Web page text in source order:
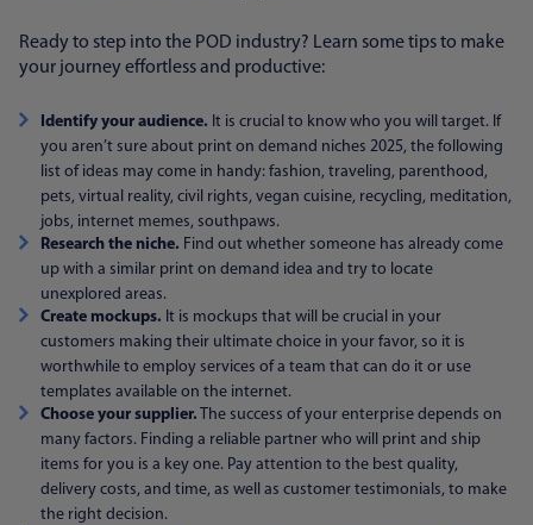
Ready to step into the POD industry? Learn some tips to make
your journey effortless and productive:
Identify your audience. It is crucial to know who you will target. If
you aren’t sure about print on demand niches 2025, the following
list of ideas may come in handy: fashion, traveling, parenthood,
pets, virtual reality, civil rights, vegan cuisine, recycling, meditation,
jobs, internet memes, southpaws.
Research the niche. Find out whether someone has already come
up with a similar print on demand idea and try to locate
unexplored areas.
Create mockups. It is mockups that will be crucial in your
customers making their ultimate choice in your favor, so it is
worthwhile to employ services of a team that can do it or use
templates available on the internet.
Choose your supplier. The success of your enterprise depends on
many factors. Finding a reliable partner who will print and ship
items for you is a key one. Pay attention to the best quality,
delivery costs, and time, as well as customer testimonials, to make
the right decision.